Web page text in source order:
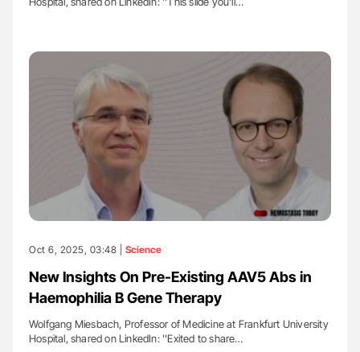
Oct 6, 2025, 03:48 | Science
New Insights On Pre-Existing AAV5 Abs in
Haemophilia B Gene Therapy
Wolfgang Miesbach, Professor of Medicine at Frankfurt University
Hospital, shared on LinkedIn: ''Exited to share…